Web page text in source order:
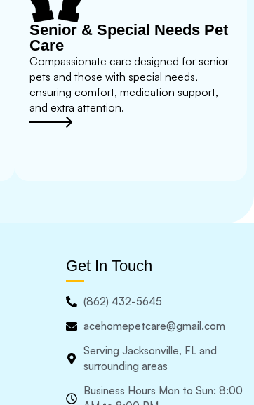
Senior & Special Needs Pet
Care
Compassionate care designed for senior
pets and those with special needs,
ensuring comfort, medication support,
and extra attention.
Get In Touch
(862) 432-5645
acehomepetcare@gmail.com
Serving Jacksonville, FL and
surrounding areas
Business Hours Mon to Sun: 8:00